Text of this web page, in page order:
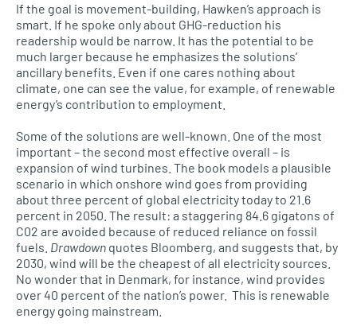
If the goal is movement-building, Hawken’s approach is
smart. If he spoke only about GHG-reduction his
readership would be narrow. It has the potential to be
much larger because he emphasizes the solutions’
ancillary benefits. Even if one cares nothing about
climate, one can see the value, for example, of renewable
energy’s contribution to employment.
Some of the solutions are well-known. One of the most
important – the second most effective overall – is
expansion of wind turbines. The book models a plausible
scenario in which onshore wind goes from providing
about three percent of global electricity today to 21.6
percent in 2050. The result: a staggering 84.6 gigatons of
C02 are avoided because of reduced reliance on fossil
fuels. Drawdown quotes Bloomberg, and suggests that, by
2030, wind will be the cheapest of all electricity sources.
No wonder that in Denmark, for instance, wind provides
over 40 percent of the nation’s power. This is renewable
energy going mainstream.